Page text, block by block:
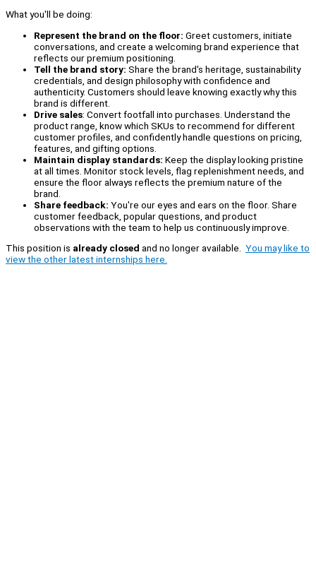
What you'll be doing:
Represent the brand on the floor: Greet customers, initiate
conversations, and create a welcoming brand experience that
reflects our premium positioning.
Tell the brand story: Share the brand's heritage, sustainability
credentials, and design philosophy with confidence and
authenticity. Customers should leave knowing exactly why this
brand is different.
Drive sales: Convert footfall into purchases. Understand the
product range, know which SKUs to recommend for different
customer profiles, and confidently handle questions on pricing,
features, and gifting options.
Maintain display standards: Keep the display looking pristine
at all times. Monitor stock levels, flag replenishment needs, and
ensure the floor always reflects the premium nature of the
brand.
Share feedback: You're our eyes and ears on the floor. Share
customer feedback, popular questions, and product
observations with the team to help us continuously improve.
This position is already closed and no longer available. You may like to
view the other latest internships here.